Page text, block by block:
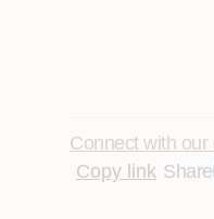
Connect with our
Copy link Share